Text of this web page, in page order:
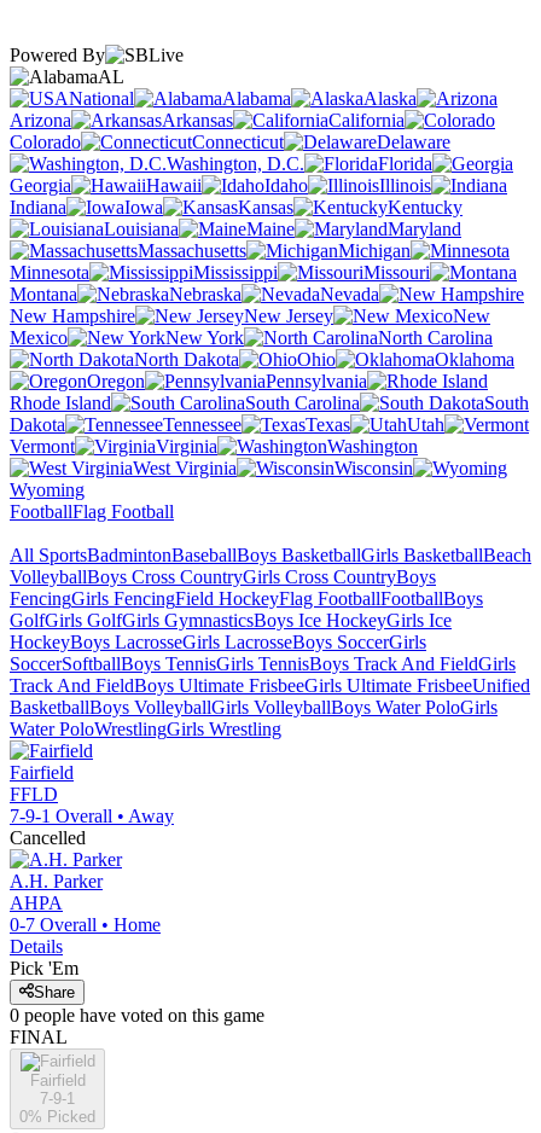
Powered By
AL
National
Alabama
Alaska
Arizona
Arkansas
California
Colorado
Connecticut
Delaware
Washington, D.C.
Florida
Georgia
Hawaii Idaho
Illinois
Indiana
Iowa Kansas
Kentucky
Louisiana
Maine
Maryland
Massachusetts
Michigan
Minnesota
Mississippi
Missouri
Montana
Nebraska
Nevada
New Hampshire
New Jersey
New
Mexico
New York
North Carolina
North Dakota
Ohio
Oklahoma
Oregon
Pennsylvania
Rhode Island
South Carolina
South
Dakota
Tennessee Texas
Utah
Vermont
Virginia
Washington
West Virginia
Wisconsin
Wyoming
FootballFlag Football
All SportsBadmintonBaseballBoys BasketballGirls BasketballBeach
VolleyballBoys Cross CountryGirls Cross CountryBoys
FencingGirls FencingField HockeyFlag FootballFootballBoys
GolfGirls GolfGirls GymnasticsBoys Ice HockeyGirls Ice
HockeyBoys LacrosseGirls LacrosseBoys SoccerGirls
SoccerSoftballBoys TennisGirls TennisBoys Track And FieldGirls
Track And FieldBoys Ultimate FrisbeeGirls Ultimate FrisbeeUnified
BasketballBoys VolleyballGirls VolleyballBoys Water PoloGirls
Water PoloWrestlingGirls Wrestling
Fairfield
FFLD
7-9-1 Overall • Away
Cancelled
A.H. Parker
AHPA
0-7 Overall • Home
Details
Pick 'Em
Share
0 people have voted on this game
FINAL
Fairfield
7-9-1
0% Picked